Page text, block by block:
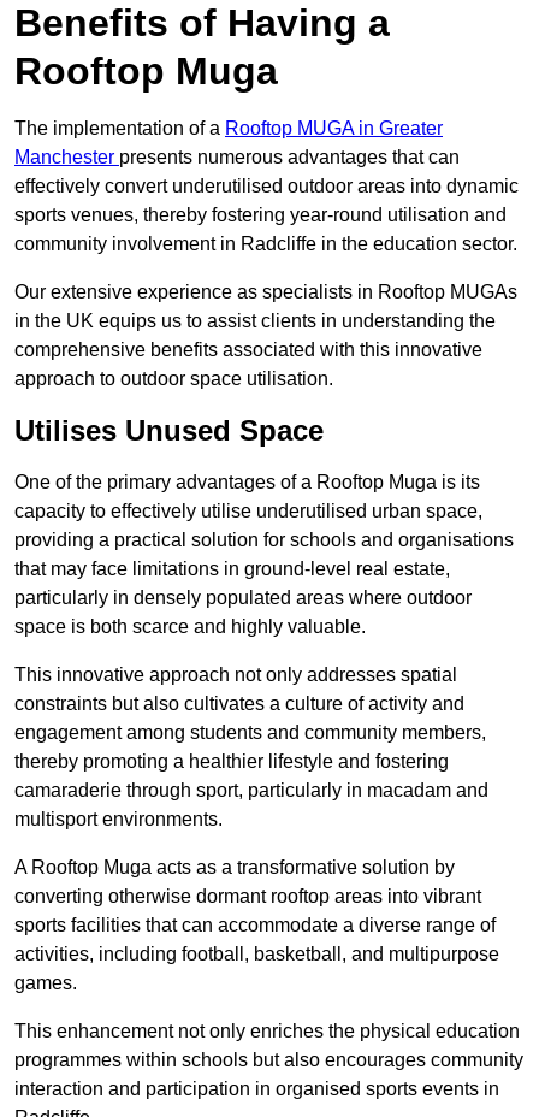
Benefits of Having a
Rooftop Muga
The implementation of a Rooftop MUGA in Greater
Manchester presents numerous advantages that can
effectively convert underutilised outdoor areas into dynamic
sports venues, thereby fostering year-round utilisation and
community involvement in Radcliffe in the education sector.
Our extensive experience as specialists in Rooftop MUGAs
in the UK equips us to assist clients in understanding the
comprehensive benefits associated with this innovative
approach to outdoor space utilisation.
Utilises Unused Space
One of the primary advantages of a Rooftop Muga is its
capacity to effectively utilise underutilised urban space,
providing a practical solution for schools and organisations
that may face limitations in ground-level real estate,
particularly in densely populated areas where outdoor
space is both scarce and highly valuable.
This innovative approach not only addresses spatial
constraints but also cultivates a culture of activity and
engagement among students and community members,
thereby promoting a healthier lifestyle and fostering
camaraderie through sport, particularly in macadam and
multisport environments.
A Rooftop Muga acts as a transformative solution by
converting otherwise dormant rooftop areas into vibrant
sports facilities that can accommodate a diverse range of
activities, including football, basketball, and multipurpose
games.
This enhancement not only enriches the physical education
programmes within schools but also encourages community
interaction and participation in organised sports events in